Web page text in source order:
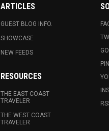
ARTICLES
GUEST BLOG INFO.
SHOWCASE
NEW FEEDS
RESOURCES
THE EAST COAST
TRAVELER
THE WEST COAST
TRAVELER